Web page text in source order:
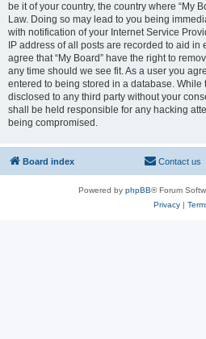
be it of your country, the country where “My
Law. Doing so may lead to you being
with notification of your Internet Service
IP address of all posts are recorded to aid
agree that “My Board” have the right to
any time should we see fit. As a user you
entered to being stored in a database. While
disclosed to any third party without your
shall be held responsible for any hacking
being compromised.
Board index Contact us
Powered by phpBB® Forum
Privacy|